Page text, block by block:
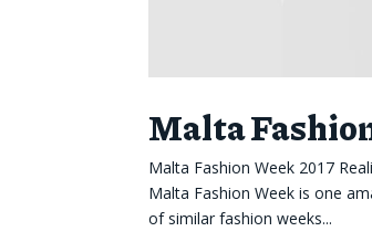
Malta
Malta Fashion Week 2017
Malta Fashion Week is one
of similar fashion weeks...